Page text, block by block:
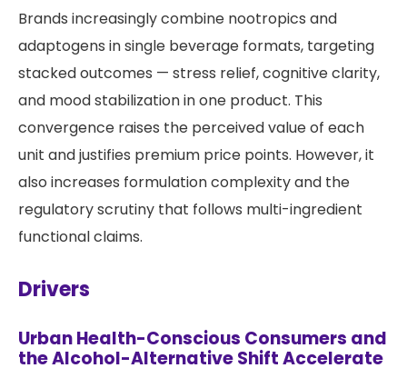
Brands increasingly combine nootropics and
adaptogens in single beverage formats, targeting
stacked outcomes — stress relief, cognitive clarity,
and mood stabilization in one product. This
convergence raises the perceived value of each
unit and justifies premium price points. However, it
also increases formulation complexity and the
regulatory scrutiny that follows multi-ingredient
functional claims.
Drivers
Urban Health-Conscious Consumers and
the Alcohol-Alternative Shift Accelerate